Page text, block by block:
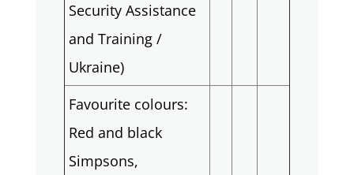
Security Assistance
and Training /
Ukraine)
Favourite colours:
Red and black
Simpsons,